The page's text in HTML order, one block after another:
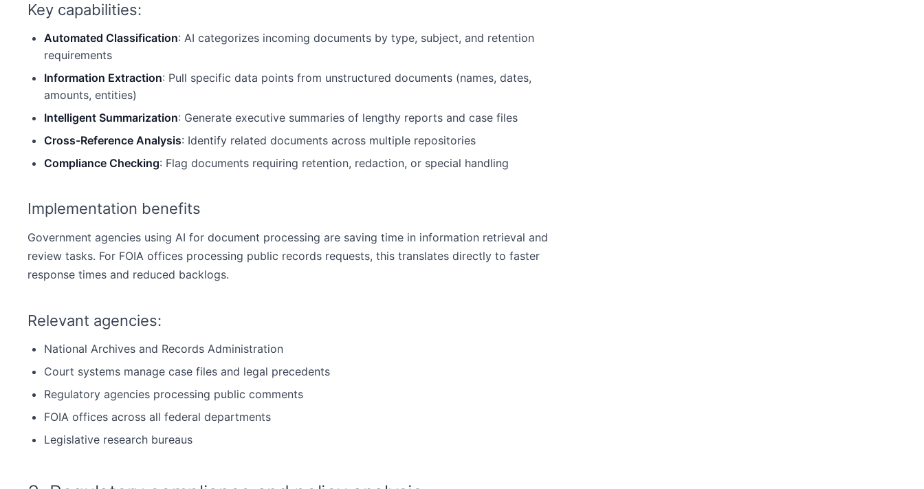
Key capabilities:
Automated Classification: AI categorizes incoming documents by type, subject, and retention
requirements
Information Extraction: Pull specific data points from unstructured documents (names, dates,
amounts, entities)
Intelligent Summarization: Generate executive summaries of lengthy reports and case files
Cross-Reference Analysis: Identify related documents across multiple repositories
Compliance Checking: Flag documents requiring retention, redaction, or special handling
Implementation benefits
Government agencies using AI for document processing are saving time in information retrieval and
review tasks. For FOIA offices processing public records requests, this translates directly to faster
response times and reduced backlogs.
Relevant agencies:
National Archives and Records Administration
Court systems manage case files and legal precedents
Regulatory agencies processing public comments
FOIA offices across all federal departments
Legislative research bureaus